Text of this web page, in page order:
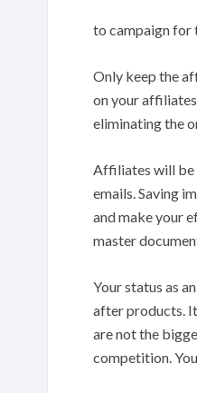
to campaign for
Only keep the
on your
eliminating the
Affiliates will be
emails. Saving
and make your
master
Your status as
after products.
are not the
competition.